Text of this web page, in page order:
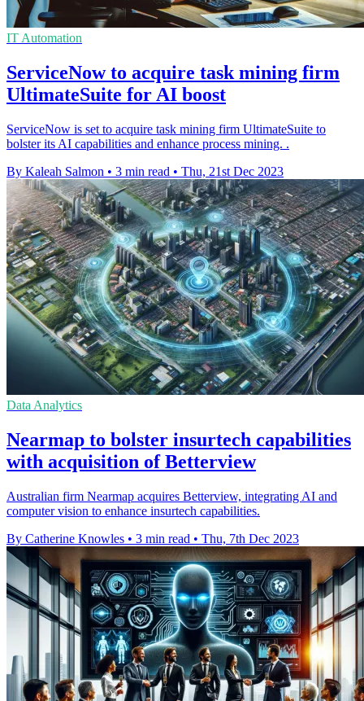
IT Automation
ServiceNow to acquire task mining firm
UltimateSuite for AI boost
ServiceNow is set to acquire task mining firm UltimateSuite to
bolster its AI capabilities and enhance process mining. .
By Kaleah Salmon • 3 min read • Thu, 21st Dec 2023
Data Analytics
Nearmap to bolster insurtech capabilities
with acquisition of Betterview
Australian firm Nearmap acquires Betterview, integrating AI and
computer vision to enhance insurtech capabilities.
By Catherine Knowles • 3 min read • Thu, 7th Dec 2023